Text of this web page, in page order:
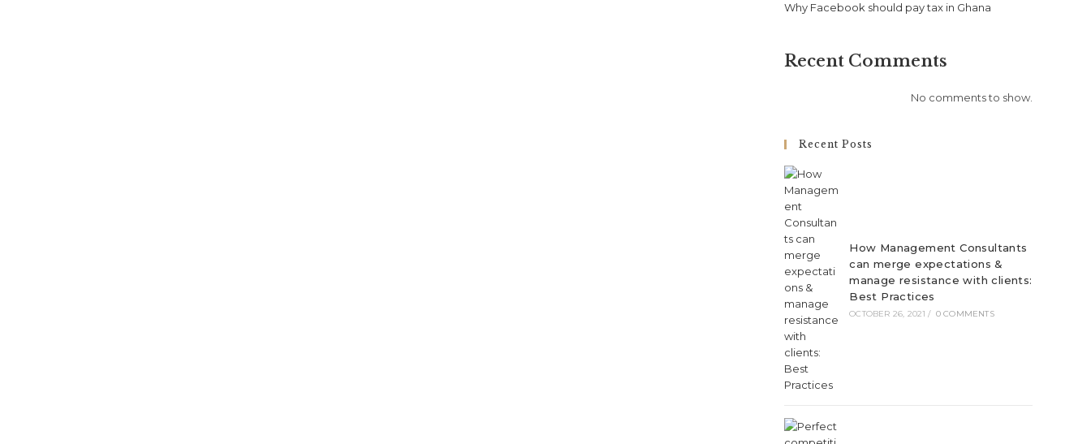
Why Facebook should pay tax in Ghana
Recent Comments
No comments to show.
Recent Posts
How Management Consultants
can merge expectations &
manage resistance with clients:
Best Practices
OCTOBER 26, 2021 / 0 COMMENTS